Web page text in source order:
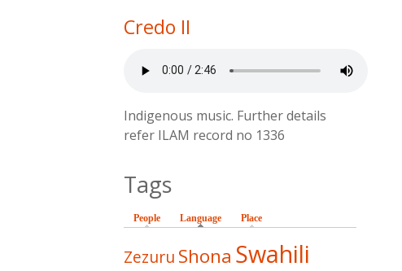
Credo II
Indigenous music. Further details
refer ILAM record no 1336
Tags
People Language (active tab)
Place
Zezuru Shona Swahili